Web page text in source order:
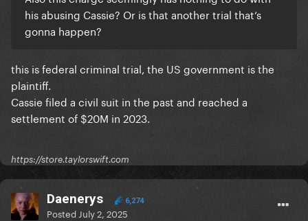
his abusing Cassie? Or is that another trial that’s
gonna happen?
this is federal criminal trial, the US government is the
plaintiff.
Cassie filed a civil suit in the past and reached a
settlement of $20M in 2023.
https://store.taylorswift.com
Daenerys 6,274
Posted July 2, 2025